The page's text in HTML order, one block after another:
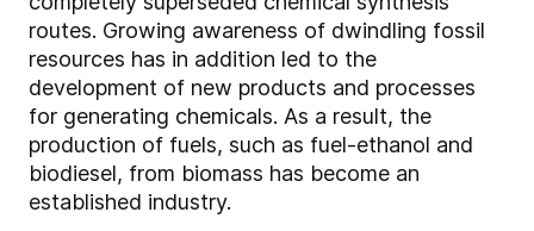
routes. Growing awareness of dwindling fossil
resources has in addition led to the
development of new products and processes
for generating chemicals. As a result, the
production of fuels, such as fuel-ethanol and
biodiesel, from biomass has become an
established industry.